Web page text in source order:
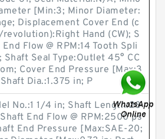
[Min:3; Minor Diameter:
Displacement Cover End (c
Hand (CW); S
Flow @ RPM:14 Tooth Spli
Shaft Seal Type:Outlet 45° CC
Cover End Pressure [Max:3
Dia.:1.375 in; P
No.:1 1/4 in; Shaft Length:28
End Flow @ RPM:2500 ps
End Pressure [Max:SAE-20;